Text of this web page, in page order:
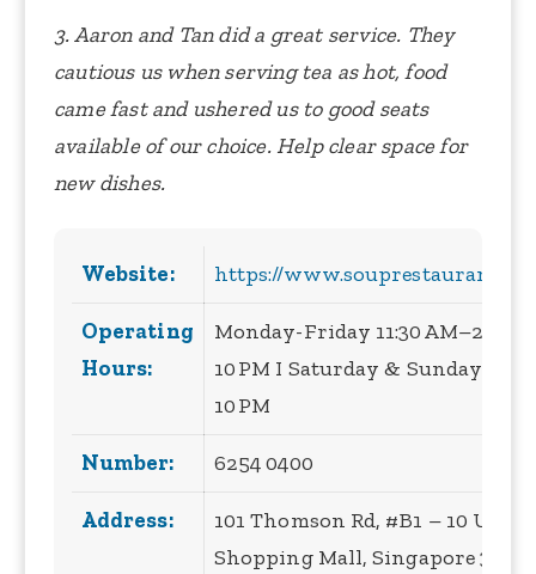
3. Aaron and Tan did a great service. They
cautious us when serving tea as hot, food
came fast and ushered us to good seats
available of our choice. Help clear space for
new dishes.
Website: https://
Operating
Hours:
Monday-Friday 11:30 AM–2:30
10 PM I Saturday & Sunday
10 PM
Number: 6254 0400
Address:
101 Thomson Rd, #B1 – 10
Shopping Mall, Singapore